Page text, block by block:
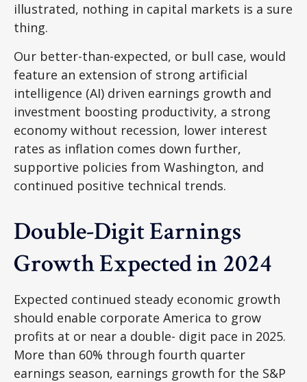
illustrated, nothing in capital markets is a sure
thing.
Our better-than-expected, or bull case, would
feature an extension of strong artificial
intelligence (AI) driven earnings growth and
investment boosting productivity, a strong
economy without recession, lower interest
rates as inflation comes down further,
supportive policies from Washington, and
continued positive technical trends.
Double-Digit Earnings
Growth Expected in 2024
Expected continued steady economic growth
should enable corporate America to grow
profits at or near a double- digit pace in 2025.
More than 60% through fourth quarter
earnings season, earnings growth for the S&P